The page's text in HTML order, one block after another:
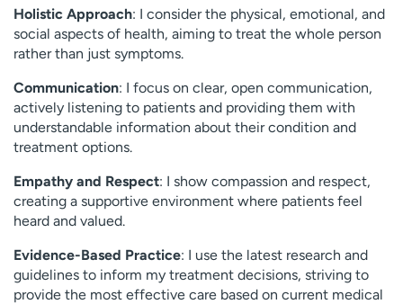
p
m
e
i
n
d
Holistic Approach: I consider the physical, emotional, and
social aspects of health, aiming to treat the whole person
rather than just symptoms.
Communication: I focus on clear, open communication,
actively listening to patients and providing them with
understandable information about their condition and
treatment options.
Empathy and Respect: I show compassion and respect,
creating a supportive environment where patients feel
heard and valued.
Evidence-Based Practice: I use the latest research and
guidelines to inform my treatment decisions, striving to
provide the most effective care based on current medical